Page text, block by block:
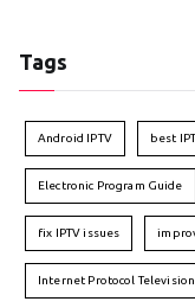
Tags
Android IPTV best
Electronic Program Guide
fix IPTV issues
Internet Protocol Television